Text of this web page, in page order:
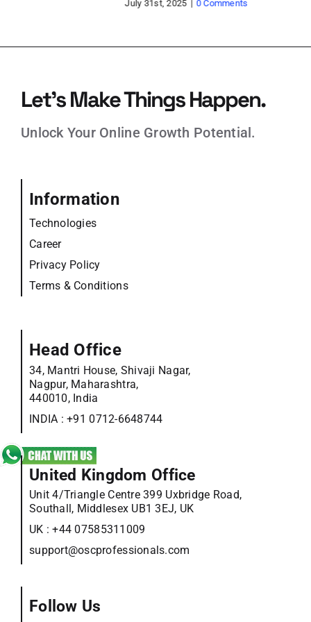
Let’s Make Things Happen.
Unlock Your Online Growth Potential.
Information
Technologies
Career
Privacy Policy
Terms & Conditions
Head Office
34, Mantri House, Shivaji Nagar,
Nagpur, Maharashtra,
440010, India
INDIA :+91 0712-6648744
United Kingdom Office
Unit 4/Triangle Centre 399 Uxbridge Road,
Southall, Middlesex UB1 3EJ, UK
UK :+44 07585311009
support@oscprofessionals.com
Follow Us